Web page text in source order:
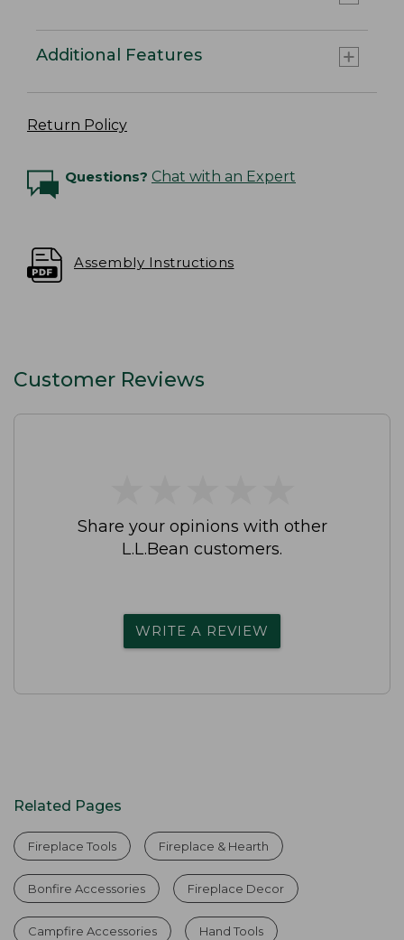
Additional Features
Return Policy
Questions? Chat with an Expert
Assembly Instructions
Customer Reviews
Share your opinions with other
L.L.Bean customers.
WRITE A REVIEW
Related Pages
Fireplace Tools Fireplace & Hearth
Bonfire Accessories Fireplace Decor
Campfire Accessories Hand Tools